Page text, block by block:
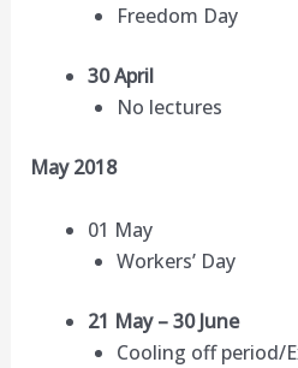
Freedom Day
30 April
No lectures
May 2018
01 May
Workers’ Day
21 May – 30 June
Cooling off period/